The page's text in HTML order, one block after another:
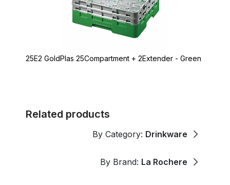
25E2 GoldPlas 25Compartment + 2Extender - Green
Related products
By Category: Drinkware
By Brand: La Rochere